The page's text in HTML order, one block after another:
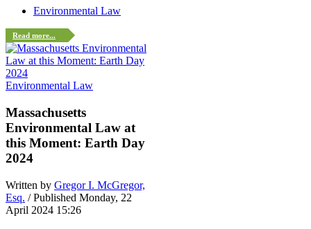
Environmental Law
Read more...
Environmental Law
Massachusetts
Environmental Law at
this Moment: Earth Day
2024
Written by Gregor I. McGregor,
Esq. / Published Monday, 22
April 2024 15:26